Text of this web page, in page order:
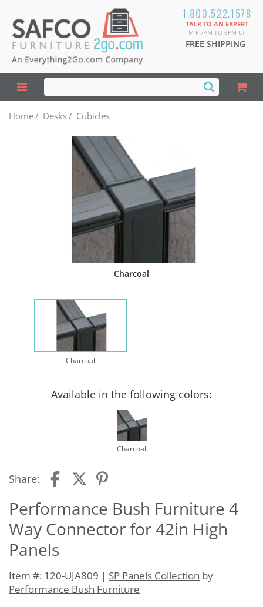
1.800.522.1578
TALK TO AN EXPERT
M-F 7AM TO 6PM CT
FREE SHIPPING
Home/ Desks/ Cubicles
Charcoal
Charcoal
Available in the following colors:
Charcoal
Share:
Performance Bush Furniture 4
Way Connector for 42in High
Panels
Item #: 120-UJA809 | SP Panels Collection by
Performance Bush Furniture